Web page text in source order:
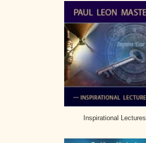
Inspirational Lectures